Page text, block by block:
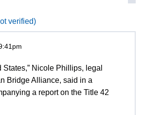
verified)
Nicole Phillips, legal
Bridge Alliance, said in a
a report on the Title 42